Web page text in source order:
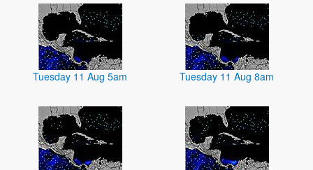
Tuesday 11 Aug 5am Tuesday 11 Aug 8am